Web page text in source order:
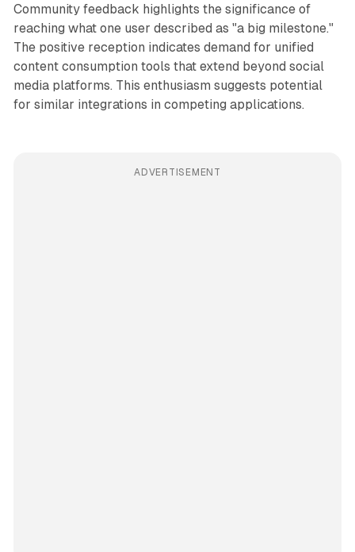
Community feedback highlights the significance of
reaching what one user described as "a big milestone."
The positive reception indicates demand for unified
content consumption tools that extend beyond social
media platforms. This enthusiasm suggests potential
for similar integrations in competing applications.
ADVERTISEMENT